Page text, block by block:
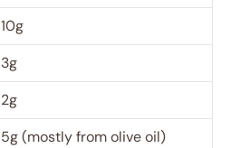
10g
3g
2g
5g (mostly from olive oil)